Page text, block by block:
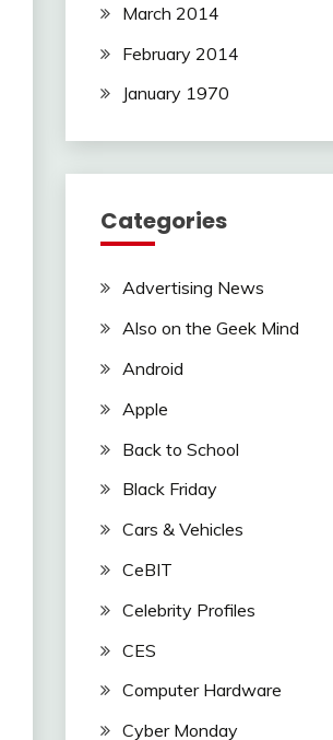
March 2014
February 2014
January 1970
Categories
Advertising News
Also on the Geek Mind
Android
Apple
Back to School
Black Friday
Cars & Vehicles
CeBIT
Celebrity Profiles
CES
Computer Hardware
Cyber Monday